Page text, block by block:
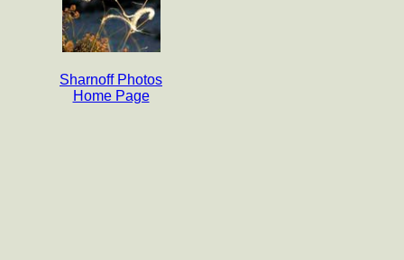
Sharnoff Photos
Home Page